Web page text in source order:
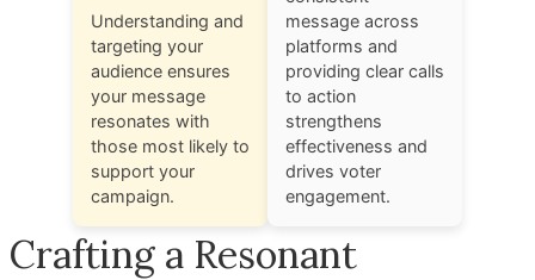
Understanding and
targeting your
audience ensures
your message
resonates with
those most likely to
support your
campaign.
message across
platforms and
providing clear calls
to action
strengthens
effectiveness and
drives voter
engagement.
Crafting a Resonant